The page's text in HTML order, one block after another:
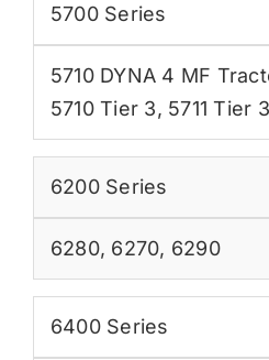
5700 Series
5710 DYNA 4 MF
5710 Tier 3, 5711 Tier 3
6200 Series
6280, 6270, 6290
6400 Series